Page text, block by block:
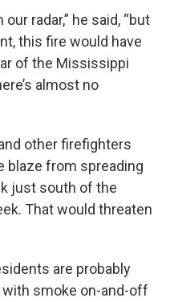
radar,” he said, “but
this fire would have
of the Mississippi
almost no
other firefighters
blaze from spreading
just south of the
That would threaten
are probably
smoke on-and-off